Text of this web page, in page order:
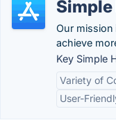
Our
achieve
Key Simple
Variety of
User-